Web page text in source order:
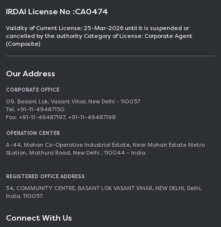
IRDAI License No :CA0474
Validity of Current License: 25-Mar-2026 until it is suspended or
cancelled by the authority Category of License: Corporate Agent
(Composite)
Our Address
CORPORATE OFFICE
09, Basant Lok, Vasant Vihar, New Delhi - 110057
Tel. +91-11-49487150
Fax. +91-11-49487197, +91-11-49487198
OPERATION CENTER
A-44, Mohan Co-Operative Industrial Estate, Near Mohan Estate Metro
Station, Mathura Road, New Delhi , 110044 – India
REGISTERED OFFICE ADDRESS
34, COMMUNITY CENTRE, BASANT LOK VASANT VIHAR, NEW DELHI, Delhi,
India, 110057.
Connect With Us